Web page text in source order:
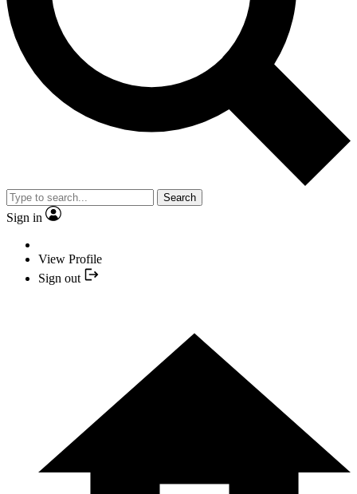
Search
Sign in
View Profile
Sign out